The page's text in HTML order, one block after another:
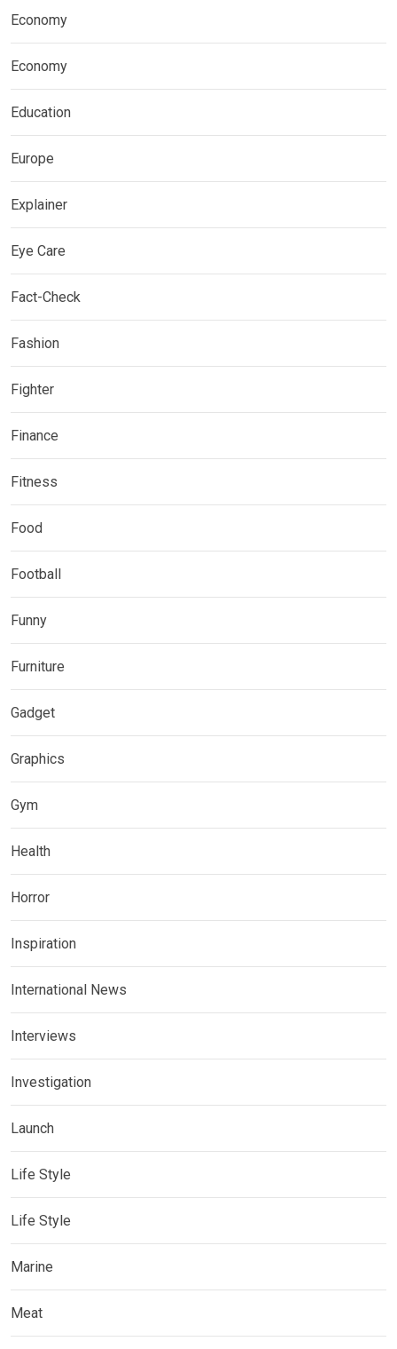
Economy
Economy
Education
Europe
Explainer
Eye Care
Fact-Check
Fashion
Fighter
Finance
Fitness
Food
Football
Funny
Furniture
Gadget
Graphics
Gym
Health
Horror
Inspiration
International News
Interviews
Investigation
Launch
Life Style
Life Style
Marine
Meat